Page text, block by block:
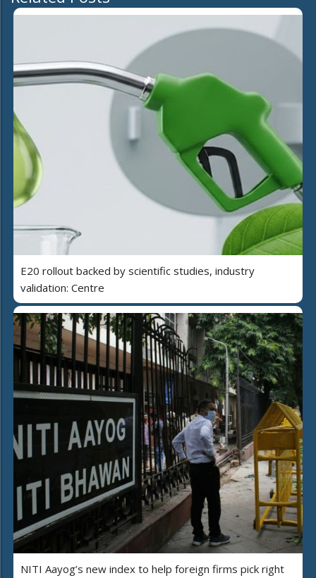
E20 rollout backed by scientific studies, industry
validation: Centre
NITI Aayog’s new index to help foreign firms pick right